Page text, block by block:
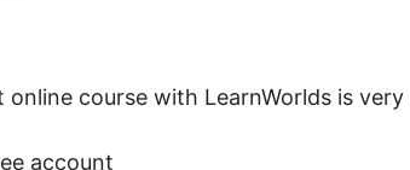
course with LearnWorlds is
account